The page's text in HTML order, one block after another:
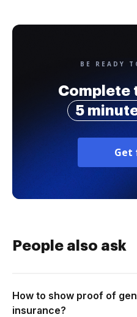
BE READY
Complete
5
Get
People also ask
How to show proof of
insurance?